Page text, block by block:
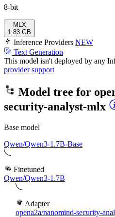
8-bit
MLX
1.83 GB
Inference Providers NEW
Text Generation
This model isn't deployed by any
provider support
Model tree for
security-analyst-mlx
Base model
Qwen/Qwen3-1.7B-Base
Finetuned
Qwen/Qwen3-1.7B
Adapter
opena2a/nanomind-security-